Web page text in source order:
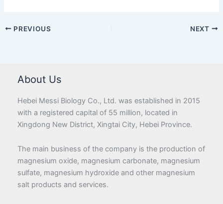
PREVIOUS NEXT
About Us
Hebei Messi Biology Co., Ltd. was established in 2015
with a registered capital of 55 million, located in
Xingdong New District, Xingtai City, Hebei Province.
The main business of the company is the production of
magnesium oxide, magnesium carbonate, magnesium
sulfate, magnesium hydroxide and other magnesium
salt products and services.